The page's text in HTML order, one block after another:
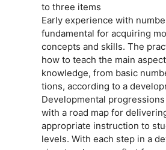
to three items
Early experience with
fundamental for acquiring
concepts and skills. The
how to teach the main
knowledge, from basic
tions, according to a
Developmental progressions
with a road map for
appropriate instruction to
levels. With each step in a